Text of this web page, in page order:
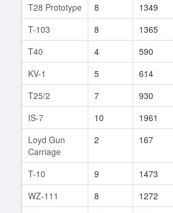
T28 Prototype
8 1349
T-103
8 1365
T40
4 590
KV-1
5 614
T25/2
7 930
IS-7
10 1961
Loyd Gun
Carriage
2 167
T-10 9 1473
WZ-111
8 1272